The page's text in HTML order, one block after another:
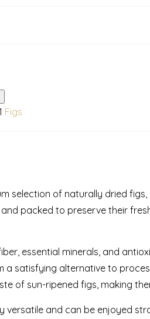
Figs
selection of naturally dried
packed to preserve their
essential minerals, and
a satisfying alternative to
of sun-ripened figs, making
versatile and can be enjoyed